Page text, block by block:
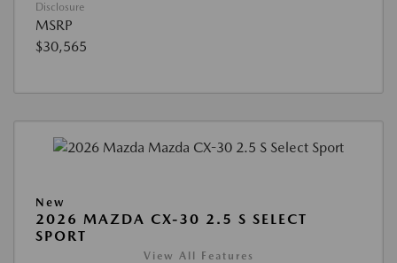
Disclosure
MSRP
$30,565
New
2026 MAZDA CX-30 2.5 S SELECT
SPORT
View All Features